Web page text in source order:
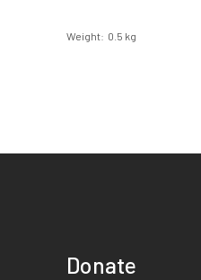
Weight 0.5 kg
Donate